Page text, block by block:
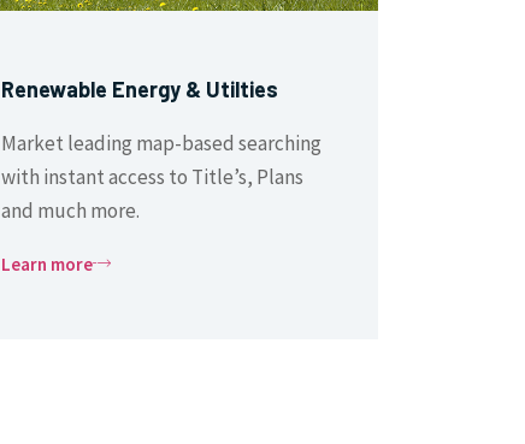
Renewable Energy & Utilties
Market leading map-based searching
with instant access to Title’s, Plans
and much more.
Learn more